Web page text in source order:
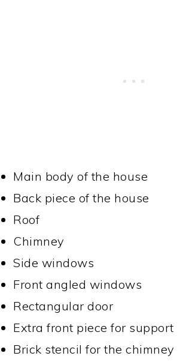
Main body of the house
Back piece of the house
Roof
Chimney
Side windows
Front angled windows
Rectangular door
Extra front piece for support
Brick stencil for the chimney